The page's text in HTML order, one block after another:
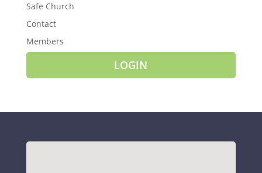
Safe Church
Contact
Members
LOGIN